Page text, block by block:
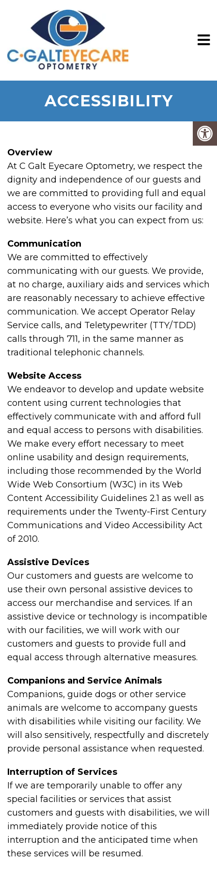
ACCESSIBILITY
Overview
At C Galt Eyecare Optometry, we respect the
dignity and independence of our guests and
we are committed to providing full and equal
access to everyone who visits our facility and
website. Here’s what you can expect from us:
Communication
We are committed to effectively
communicating with our guests. We provide,
at no charge, auxiliary aids and services which
are reasonably necessary to achieve effective
communication. We accept Operator Relay
Service calls, and Teletypewriter (TTY/TDD)
calls through 711, in the same manner as
traditional telephonic channels.
Website Access
We endeavor to develop and update website
content using current technologies that
effectively communicate with and afford full
and equal access to persons with disabilities.
We make every effort necessary to meet
online usability and design requirements,
including those recommended by the World
Wide Web Consortium (W3C) in its Web
Content Accessibility Guidelines 2.1 as well as
requirements under the Twenty-First Century
Communications and Video Accessibility Act
of 2010.
Assistive Devices
Our customers and guests are welcome to
use their own personal assistive devices to
access our merchandise and services. If an
assistive device or technology is incompatible
with our facilities, we will work with our
customers and guests to provide full and
equal access through alternative measures.
Companions and Service Animals
Companions, guide dogs or other service
animals are welcome to accompany guests
with disabilities while visiting our facility. We
will also sensitively, respectfully and discretely
provide personal assistance when requested.
Interruption of Services
If we are temporarily unable to offer any
special facilities or services that assist
customers and guests with disabilities, we will
immediately provide notice of this
interruption and the anticipated time when
these services will be resumed.